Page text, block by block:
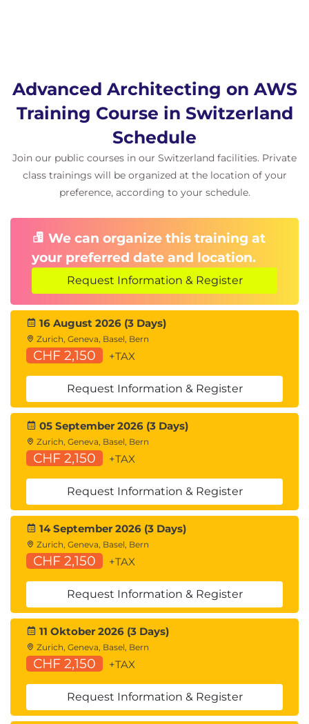
Content delivery optimisation
Low-latency architectures
Review Projects
Real-world architecture scenarios
Design review workshops
Technical feedback and best practices
Advanced Architecting on AWS
Training Course in Switzerland
Schedule
Join our public courses in our Switzerland facilities. Private
class trainings will be organized at the location of your
preference, according to your schedule.
We can organize this training at
your preferred date and location.
Request Information & Register
16 August 2026 (3 Days)
Zurich, Geneva, Basel, Bern
CHF 2,150 +TAX
Request Information & Register
05 September 2026 (3 Days)
Zurich, Geneva, Basel, Bern
CHF 2,150 +TAX
Request Information & Register
14 September 2026 (3 Days)
Zurich, Geneva, Basel, Bern
CHF 2,150 +TAX
Request Information & Register
11 Oktober 2026 (3 Days)
Zurich, Geneva, Basel, Bern
CHF 2,150 +TAX
Request Information & Register